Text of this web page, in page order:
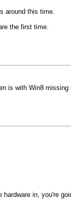
around this time.
the first time.
is with Win8
in, you're